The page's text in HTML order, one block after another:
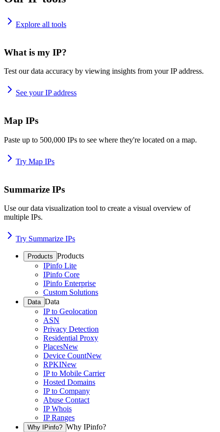
Explore all tools
What is my IP?
Test our data accuracy by viewing insights from your IP address.
See your IP address
Map IPs
Paste up to 500,000 IPs to see where they're located on a map.
Try Map IPs
Summarize IPs
Use our data visualization tool to create a visual overview of
multiple IPs.
Try Summarize IPs
Products Products
IPinfo Lite
IPinfo Core
IPinfo Enterprise
Custom Solutions
Data Data
IP to Geolocation
ASN
Privacy Detection
Residential Proxy
PlacesNew
Device CountNew
RPKINew
IP to Mobile Carrier
Hosted Domains
IP to Company
Abuse Contact
IP Whois
IP Ranges
Why IPinfo? Why IPinfo?